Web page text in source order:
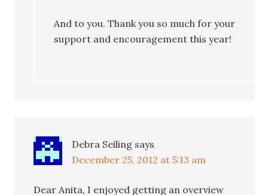
And to you. Thank you so much for your
support and encouragement this year!
Debra Seiling says
December 25, 2012 at 5:13 am
Dear Anita, I enjoyed getting an overview